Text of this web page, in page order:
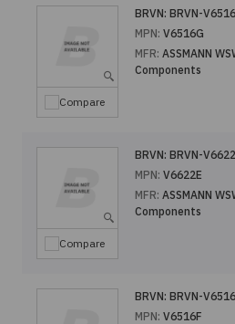
Compare
BRVN: BRVN-
MPN: V6516G
MFR: ASSMANN
Components
Compare
BRVN: BRVN-
MPN: V6622E
MFR: ASSMANN
Components
BRVN: BRVN-
MPN: V6516F